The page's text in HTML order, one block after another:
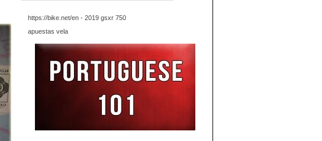
https://bike.net/en- 2019 gsxr 750
apuestas vela